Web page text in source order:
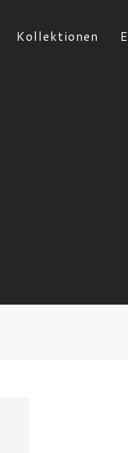
Kollektionen